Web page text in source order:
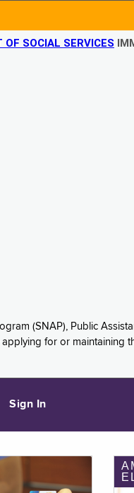
OF SOCIAL SERVICES
(SNAP), Public
for or maintaining
Sign In